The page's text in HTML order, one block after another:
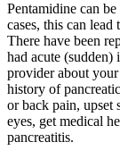
Pentamidine can be
cases, this can
There have been
had acute (sudden)
provider about
history of
or back pain,
eyes, get medical
pancreatitis.